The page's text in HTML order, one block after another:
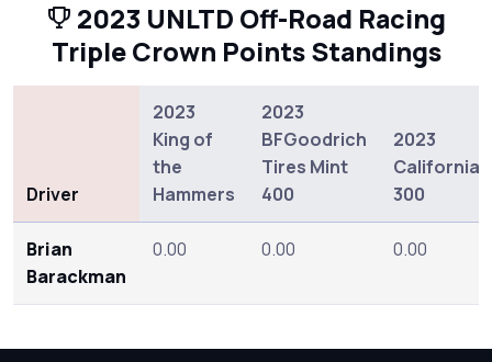
2023 UNLTD Off-Road Racing
Triple Crown Points Standings
Driver
2023
King of
the
Hammers
2023
BFGoodrich
Tires Mint
400
2023
California
300
Brian
Barackman
0.00 0.00 0.00